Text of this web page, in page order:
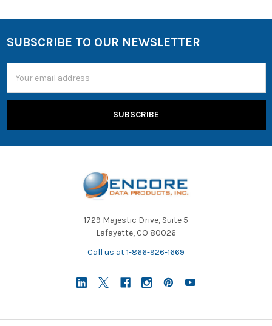
SUBSCRIBE TO OUR NEWSLETTER
Address
1729 Majestic Drive, Suite 5
Lafayette, CO 80026
Call us at 1-866-926-1669